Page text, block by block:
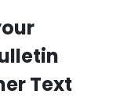
Text